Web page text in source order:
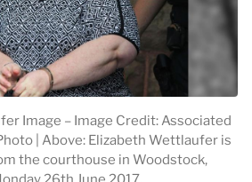
Image – Image Credit: Associated
| Above: Elizabeth Wettlaufer is
the courthouse in Woodstock,